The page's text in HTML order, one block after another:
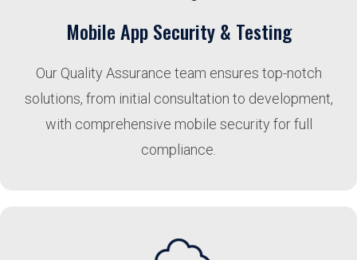
Mobile App Security & Testing
Our Quality Assurance team ensures top-notch
solutions, from initial consultation to development,
with comprehensive mobile security for full
compliance.